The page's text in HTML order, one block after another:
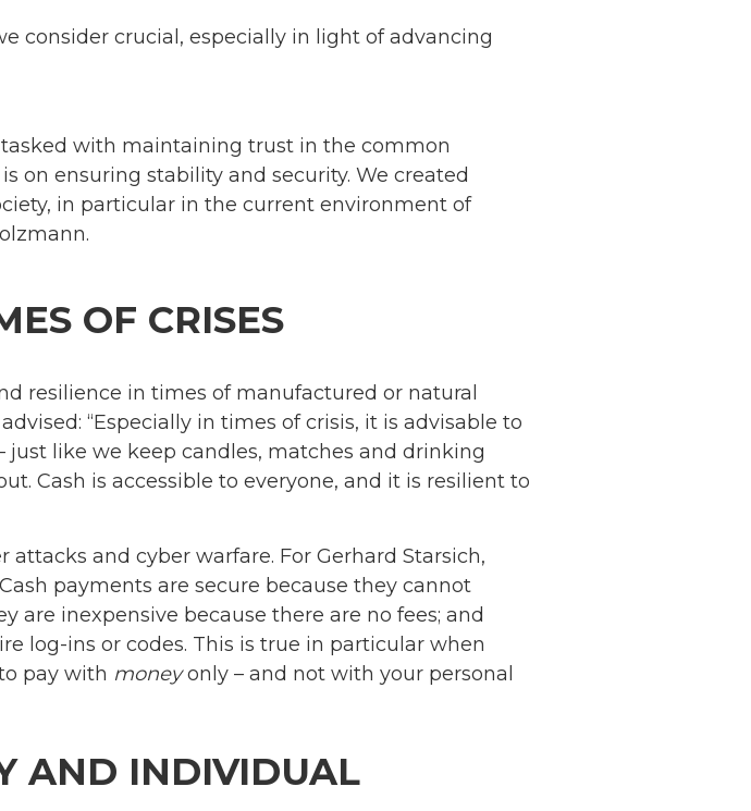
consider crucial, especially in light of advancing
tasked with maintaining trust in the common
on ensuring stability and security. We created
in particular in the current environment of
OF CRISES
resilience in times of manufactured or natural
“Especially in times of crisis, it is advisable to
like we keep candles, matches and drinking
Cash is accessible to everyone, and it is resilient to
and cyber warfare. For Gerhard Starsich,
payments are secure because they cannot
are inexpensive because there are no fees; and
log-ins or codes. This is true in particular when
pay with moneyonly – and not with your personal
AND INDIVIDUAL